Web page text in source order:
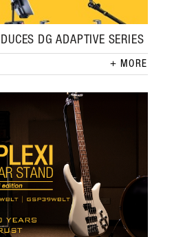
DG ADAPTIVE SERIES
MORE